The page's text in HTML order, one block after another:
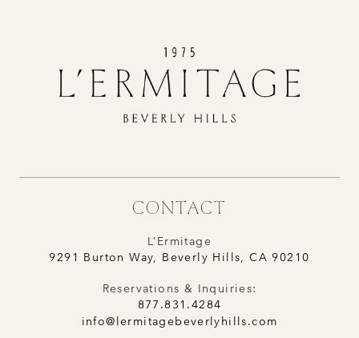
CONTACT
L’Ermitage
9291 Burton Way, Beverly Hills, CA 90210
Reservations & Inquiries:
877.831.4284
info@lermitagebeverlyhills.com